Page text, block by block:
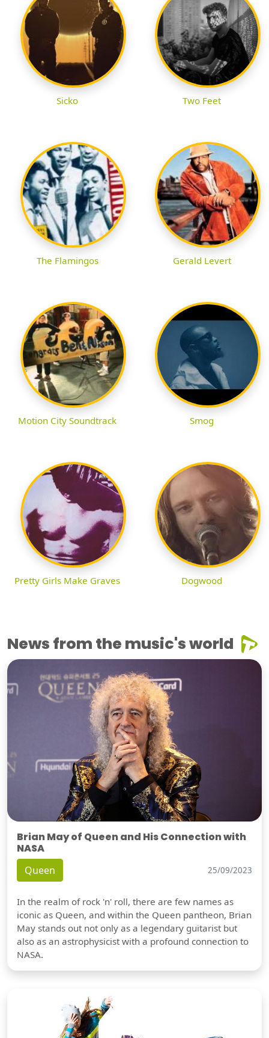
Sicko Two Feet
The Flamingos Gerald Levert
Motion City Soundtrack Smog
Pretty Girls Make Graves Dogwood
News from the music's world
Brian May of Queen and His Connection with
NASA
Queen 25/09/2023
In the realm of rock 'n' roll, there are few names as
iconic as Queen, and within the Queen pantheon, Brian
May stands out not only as a legendary guitarist but
also as an astrophysicist with a profound connection to
NASA.